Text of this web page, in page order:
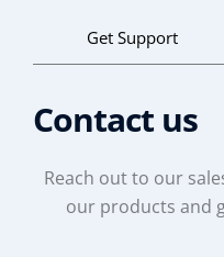
Get Support
Contact us
Reach out to our
our products and